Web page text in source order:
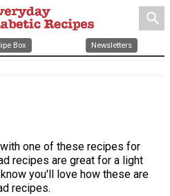
search
Box Newsletters
one of these recipes for
recipes are great for a light
know you'll love how these are
recipes.